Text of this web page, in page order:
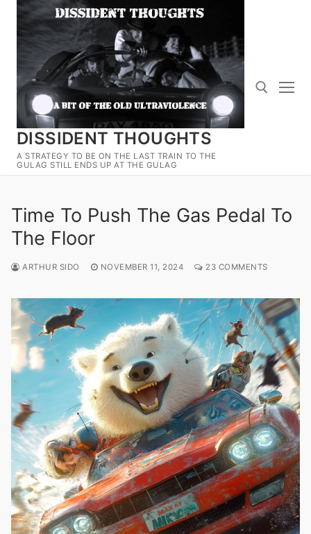
Skip
content
DISSIDENT THOUGHTS
A STRATEGY TO BE ON THE LAST TRAIN TO THE
GULAG STILL ENDS UP AT THE GULAG
Search for:
Time To Push The Gas Pedal To
The Floor
ARTHUR SIDO NOVEMBER 11, 2024 23 COMMENTS